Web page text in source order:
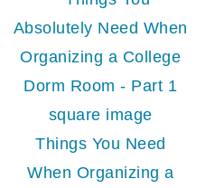
Things You Need
When Organizing a